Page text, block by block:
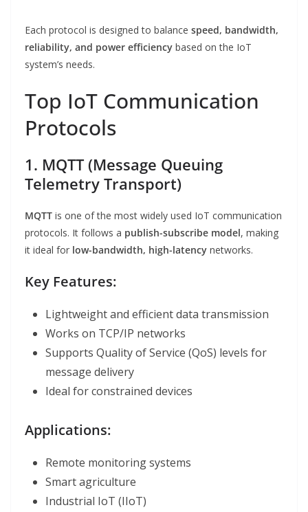
Each protocol is designed to balance speed, bandwidth,
reliability, and power efficiency based on the IoT
system’s needs.
Top IoT Communication
Protocols
1. MQTT (Message Queuing
Telemetry Transport)
MQTT is one of the most widely used IoT communication
protocols. It follows a publish-subscribe model, making
it ideal for low-bandwidth, high-latency networks.
Key Features:
Lightweight and efficient data transmission
Works on TCP/IP networks
Supports Quality of Service (QoS) levels for
message delivery
Ideal for constrained devices
Applications:
Remote monitoring systems
Smart agriculture
Industrial IoT (IIoT)